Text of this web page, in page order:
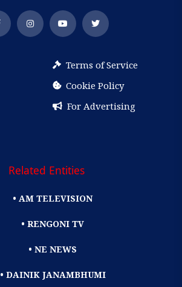
Terms of Service
Cookie Policy
For Advertising
Related Entities
• AM TELEVISION
• RENGONI TV
• NE NEWS
• DAINIK JANAMBHUMI